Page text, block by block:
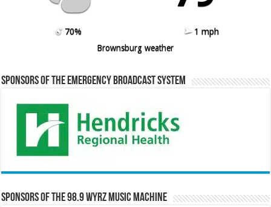
70%
1 mph
Brownsburg weather
Sponsors of the Emergency Broadcast System
Sponsors of the 98.9 WYRZ Music Machine